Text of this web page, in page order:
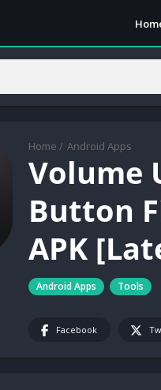
Home / Android Apps
Volume
Button
APK
Android Apps Tools
Facebook